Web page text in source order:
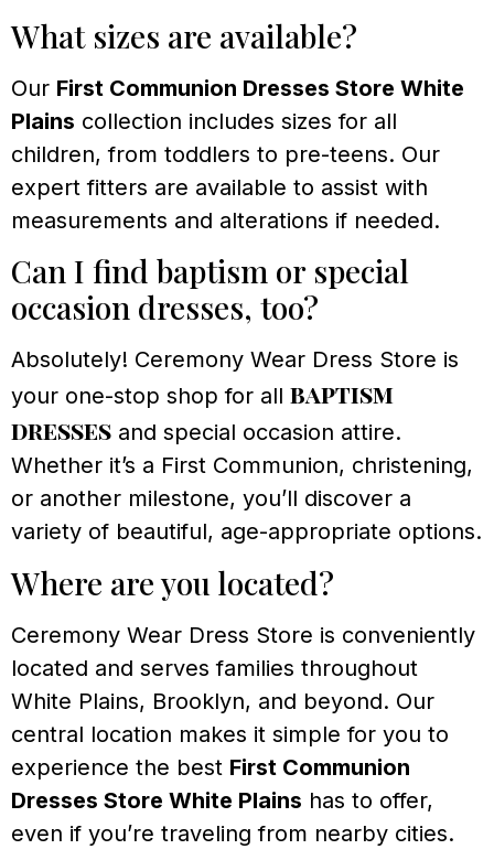
What sizes are available?
Our First Communion Dresses Store White
Plains collection includes sizes for all
children, from toddlers to pre-teens. Our
expert fitters are available to assist with
measurements and alterations if needed.
Can I find baptism or special
occasion dresses, too?
Absolutely! Ceremony Wear Dress Store is
your one-stop shop for all baptism
dresses and special occasion attire.
Whether it’s a First Communion, christening,
or another milestone, you’ll discover a
variety of beautiful, age-appropriate options.
Where are you located?
Ceremony Wear Dress Store is conveniently
located and serves families throughout
White Plains, Brooklyn, and beyond. Our
central location makes it simple for you to
experience the best First Communion
Dresses Store White Plains has to offer,
even if you’re traveling from nearby cities.